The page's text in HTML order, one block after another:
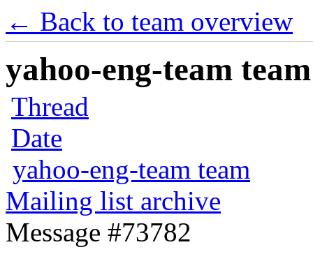
← Back to team overview
yahoo-eng-team
Thread
Date
yahoo-eng-team team
Mailing list archive
Message #73782